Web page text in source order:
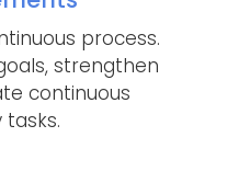
process.
strengthen
continuous